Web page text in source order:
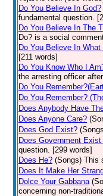
Do You Believe In God?
fundamental question.
Do You Believe In The
Do? is a social
Do You Believe In
[211 words]
Do You Know Who I
the arresting officer
Do You
Do You Remember?
Does Anybody Have
Does Anyone Care?
Does God Exist?
Does Government
question. [299 words]
Does He? (Songs) This
Does It Make Her
Dolce Your Gabbana
concerning non-